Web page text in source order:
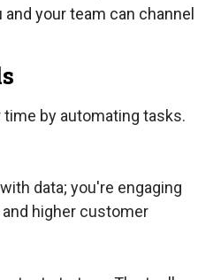
your team can channel
by automating tasks.
data; you're engaging
higher customer